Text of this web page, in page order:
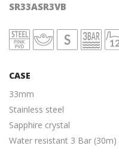
SR33ASR3VB
CASE
33mm
Stainless steel
Sapphire crystal
Water resistant 3 Bar (30m)